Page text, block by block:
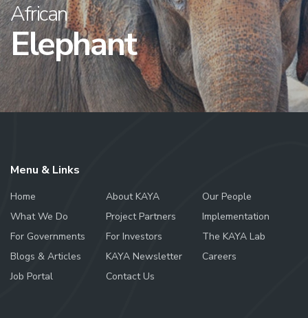
African
Elephant
Menu & Links
Home About KAYA
Our People
What We Do
Project Partners
Implementation
For Governments
For Investors
The KAYA Lab
Blogs & Articles
KAYA Newsletter
Careers
Job Portal
Contact Us